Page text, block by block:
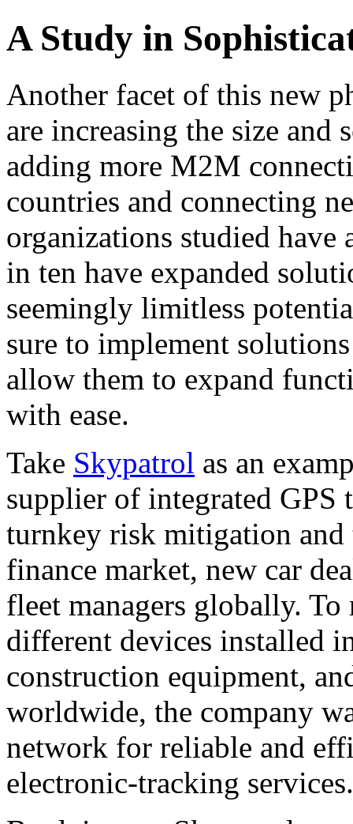
A Study in
Another facet of this new
are increasing the size
adding more M2M
countries and connecting
organizations studied have
in ten have expanded
seemingly limitless
sure to implement
allow them to expand
with ease.
Take Skypatrol as an
supplier of integrated
turnkey risk mitigation
finance market, new car
fleet managers globally.
different devices installed
construction equipment,
worldwide, the company
network for reliable and
electronic-tracking services.